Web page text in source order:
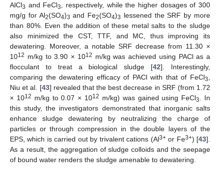
AlCl3 and FeCl3
, respectively, while the higher dosages of 300
mg/g for Al2(SO4)3 and Fe2(SO4)3 lessened the SRF by more
than 80%. Even the addition of these metal salts to the sludge
also minimized the CST, TTF, and MC, thus improving its
dewatering. Moreover, a notable SRF decrease from 11.30 ×
1012 m/kg to 3.90 × 1012 m/kg was achieved using PACl as a
flocculant to treat a biological sludge [42]. Interestingly,
comparing the dewatering efficacy of PACl with that of FeCl3
Niu et al. [43] revealed that the best decrease in SRF (from 1.72
× 1012 m/kg to 0.07 × 1012 m/kg) was gained using FeCl3
. In
this study, the investigators demonstrated that inorganic salts
enhance sludge dewatering by neutralizing the charge of
particles or through compression in the double layers of the
EPS, which is carried out by trivalent cations (Al3+or Fe3+) [43].
As a result, the aggregation of sludge colloids and the seepage
of bound water renders the sludge amenable to dewatering.